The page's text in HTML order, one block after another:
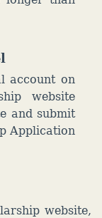
account on
website
and submit
Application
website,